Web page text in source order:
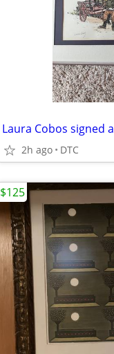
Laura Cobos signed
2h ago DTC
$125